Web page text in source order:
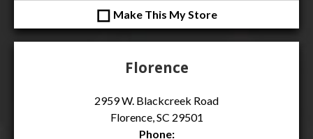
◻ Make This My Store
Florence
2959 W. Blackcreek Road
Florence, SC 29501
Phone: